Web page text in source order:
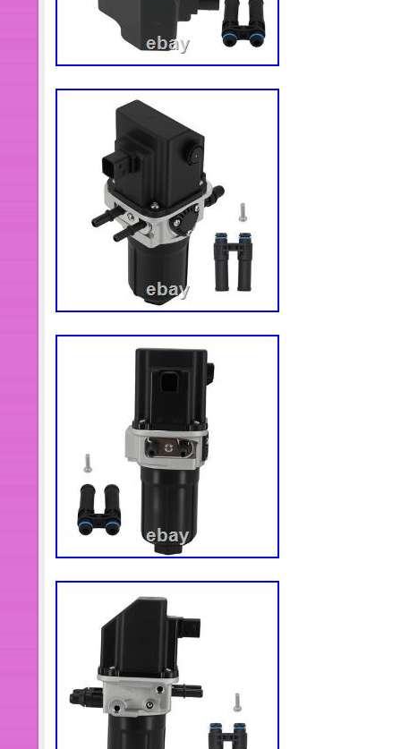
products and service. If you are
tell us, we will solve the problem for
packing materials until you assure
for your car Or machine and you
your understanding and hope you